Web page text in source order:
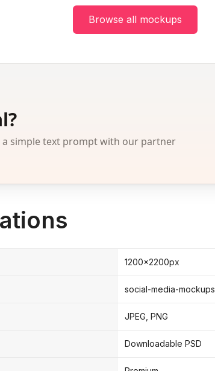
Browse all mockups
simple text prompt with our partner
1200x2200px
social-media-mockups
JPEG, PNG
Downloadable PSD